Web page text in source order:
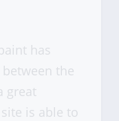
has
the
great
is able to